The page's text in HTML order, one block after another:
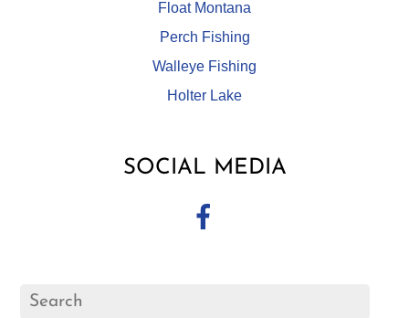
Float Montana
Perch Fishing
Walleye Fishing
Holter Lake
SOCIAL MEDIA